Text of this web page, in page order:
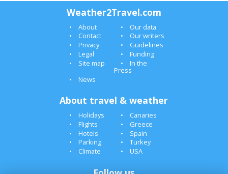
Weather2Travel.com
About
Our data
Contact
Our writers
Privacy
Guidelines
Legal
Funding
Site map
In the
Press
News
About travel & weather
Holidays
Canaries
Flights
Greece
Hotels
Spain
Parking
Turkey
Climate
USA